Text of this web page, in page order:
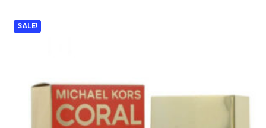
SALE!